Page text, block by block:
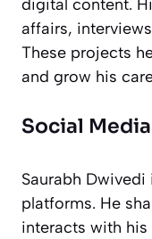
digital content.
affairs,
These projects
and grow his
Social Media
Saurabh
platforms. He
interacts with